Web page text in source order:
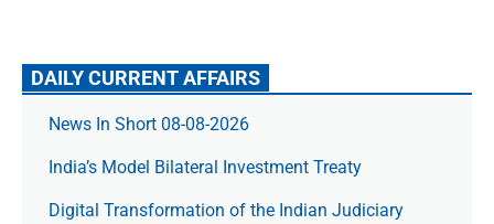
DAILY CURRENT AFFAIRS
News In Short 08-08-2026
India’s Model Bilateral Investment Treaty
Digital Transformation of the Indian Judiciary